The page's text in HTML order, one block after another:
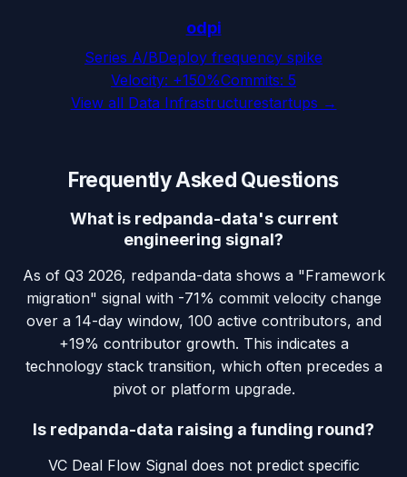
odpi
Series A/BDeploy frequency spike
Velocity: +150%Commits: 5
View all Data Infrastructurestartups →
Frequently Asked Questions
What is redpanda-data's current
engineering signal?
As of Q3 2026, redpanda-data shows a "Framework
migration" signal with -71% commit velocity change
over a 14-day window, 100 active contributors, and
+19% contributor growth. This indicates a
technology stack transition, which often precedes a
pivot or platform upgrade.
Is redpanda-data raising a funding round?
VC Deal Flow Signal does not predict specific